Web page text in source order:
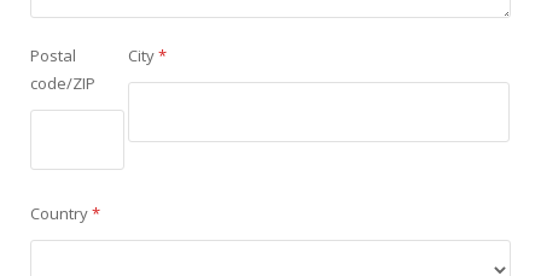
Postal
code/ZIP
City*
Country*